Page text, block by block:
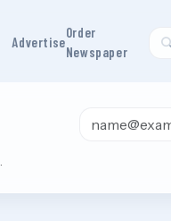
Advertise
Order
Newspaper
Email address